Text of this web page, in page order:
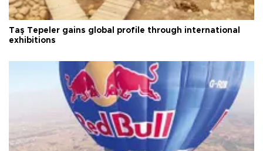
Taş Tepeler gains global profile through international
exhibitions